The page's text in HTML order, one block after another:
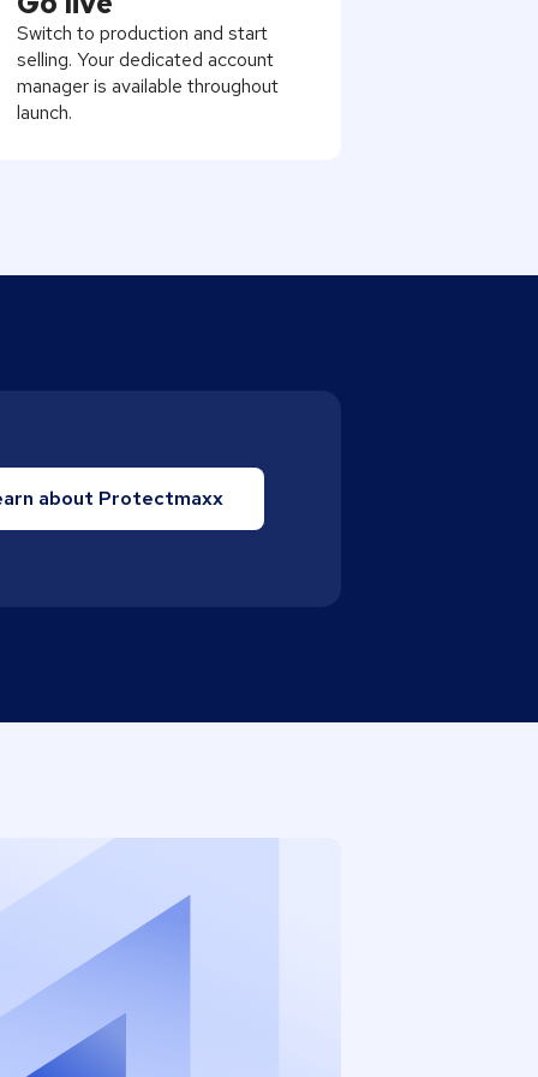
Switch to production and start
selling. Your dedicated account
manager is available throughout
launch.
about Protectmaxx